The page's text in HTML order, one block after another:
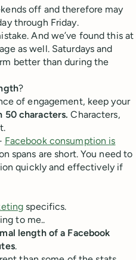
off and therefore may
through Friday.
And we’ve found this at
as well. Saturdays and
better than during the
?
of engagement, keep your
50 characters. Characters,
Facebook consumption is
spans are short. You need to
quickly and effectively if
specifics.
to me..
length of a Facebook
.